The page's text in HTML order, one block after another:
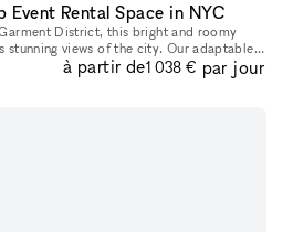
Event Rental Space in NYC
District, this bright and roomy
views of the city. Our adaptable
accommodate a broad varie
à partir de1 038 € par jour